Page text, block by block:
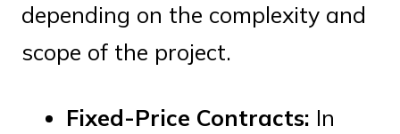
depending on the complexity and
scope of the project.
Fixed-Price Contracts: In